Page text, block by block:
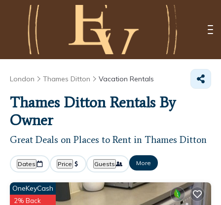
London Thames Ditton Vacation Rentals
Thames Ditton Rentals By
Owner
Great Deals on Places to Rent in Thames Ditton
Dates Price Guests More
OneKeyCash
2% Back